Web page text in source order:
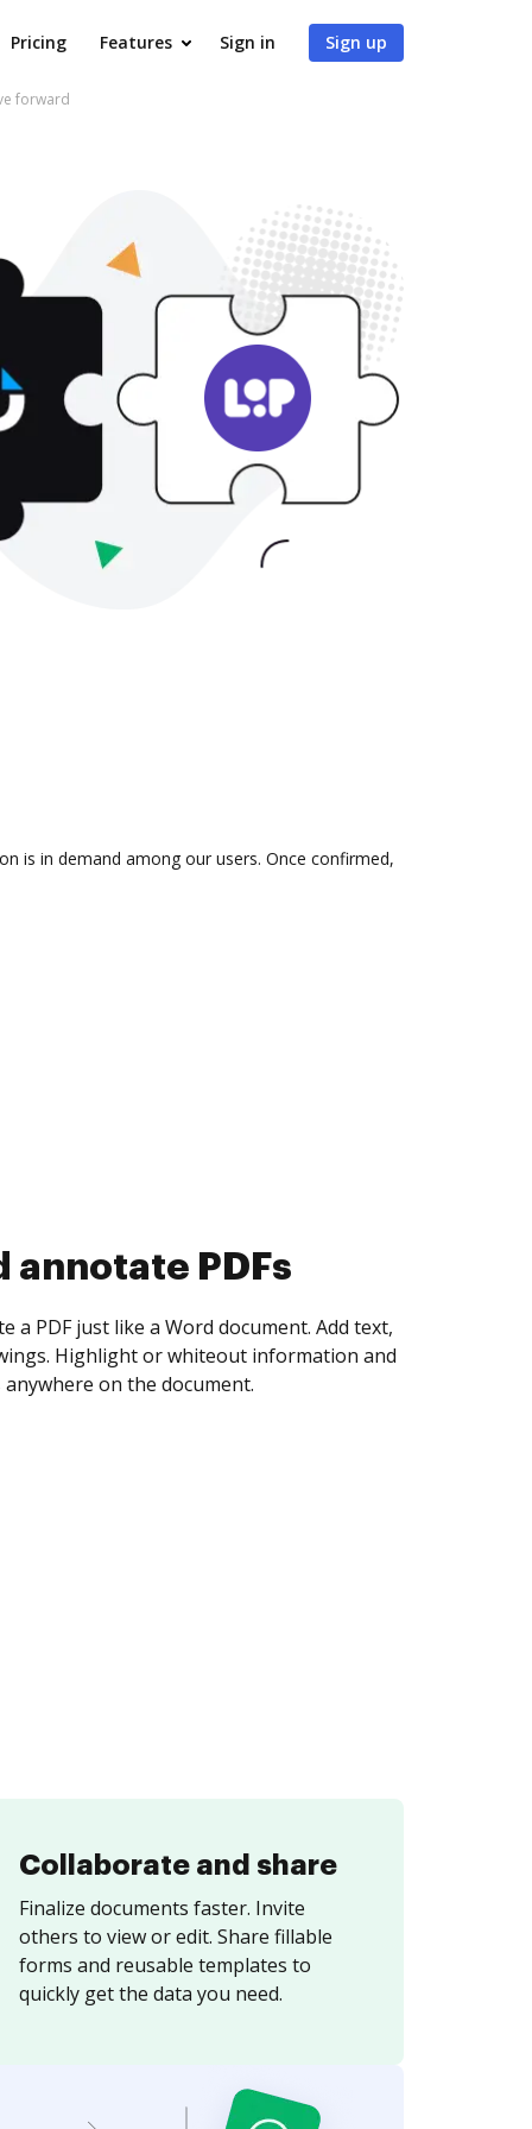
Pricing Features Sign in Sign up
forward
is in demand among our users. Once confirmed,
collect eSignatures
yourself and invite as many people as you
Set any order and get notified every
is completed.
Collaborate and share
Finalize documents faster. Invite
others to view or edit. Share fillable
forms and reusable templates to
quickly get the data you need.